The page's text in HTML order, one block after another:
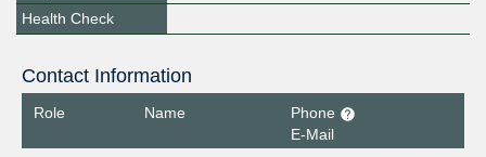
Health Check
Contact Information
Role Name
Phone
E-Mail